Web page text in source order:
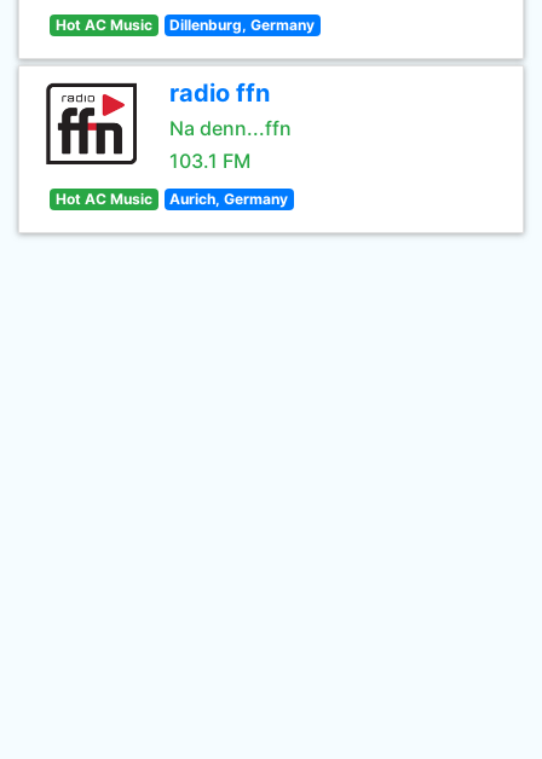
Hot AC Music Dillenburg, Germany
radio ffn
Na denn...ffn
103.1 FM
Hot AC Music Aurich, Germany